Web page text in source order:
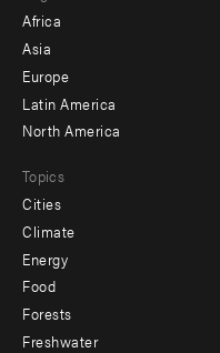
-
secondary
Africa
Asia
Europe
Latin America
North America
Topics
Cities
Climate
Energy
Food
Forests
Freshwater